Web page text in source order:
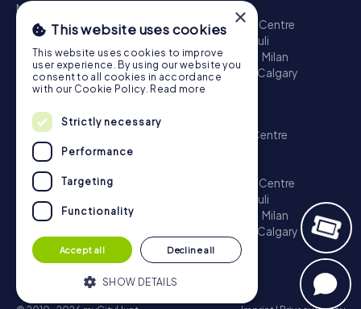
Madrid - Centro
Toronto - Downtown
Brisbane - City
Paris - Centre
Perth - City Centre
Hamburg - St. Pauli
Montreal - Downtown
Barcelona - Eixample
Milan
Adelaide
Munich - Old Town Birmingham
Calgary
Cologne
Escape Game
London - City of Westminster
Sydney - City Centre
Melbourne - City Centre
Toronto - Downtown
Paris - Centre
Perth - City Centre
Hamburg - St. Pauli
Montreal - Downtown
Milan
Calgary
Cologne
×
This website uses cookies
This website uses cookies to improve
user experience. By using our website you
consent to all cookies in accordance
with our Cookie Policy. Read more
Strictly necessary
Performance
Targeting
Functionality
Accept all Decline all
SHOW DETAILS